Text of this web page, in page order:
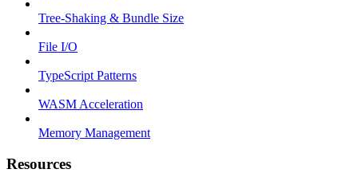
Tree-Shaking & Bundle Size
File I/O
TypeScript Patterns
WASM Acceleration
Memory Management
Resources